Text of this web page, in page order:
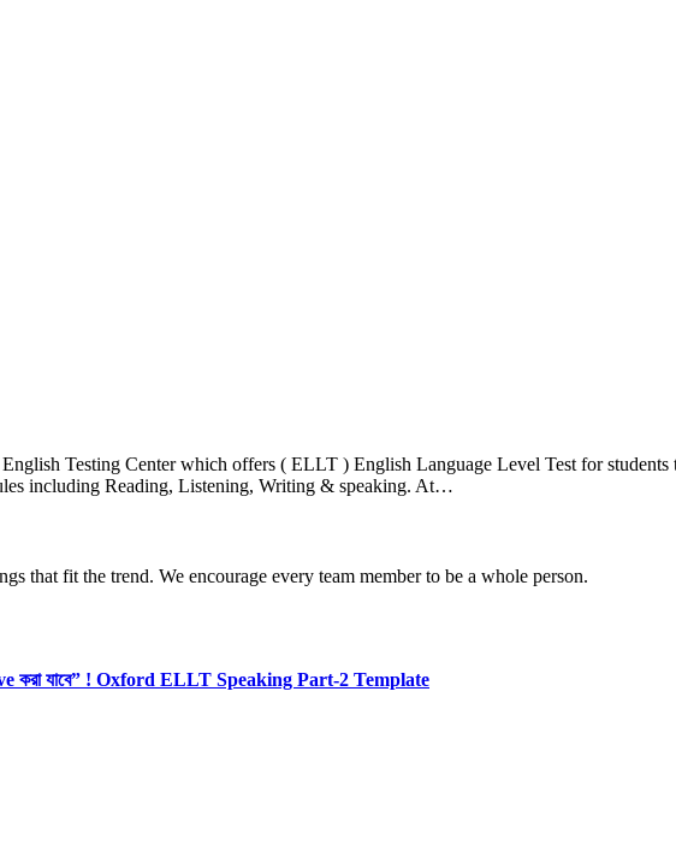
Testing Center which offers ( ELLT ) English Language Level Test for
including Reading, Listening, Writing & speaking. At…
that fit the trend. We encourage every team member to be a whole person.
করা যাবে” ! Oxford ELLT Speaking Part-2 Template